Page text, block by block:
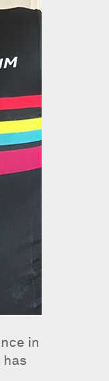
in
has